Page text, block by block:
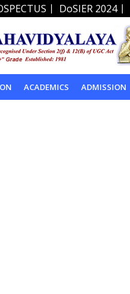
| DoSIER 2024|
ACADEMICS ADMISSION